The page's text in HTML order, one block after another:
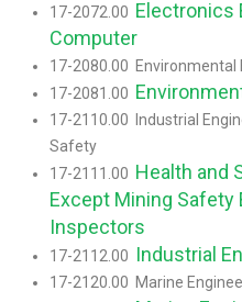
17-2072.00 Electronics
Computer
17-2080.00 Environmental
17-2081.00
17-2110.00 Industrial
Safety
17-2111.00 Health and
Except Mining Safety
Inspectors
17-2112.00 Industrial
17-2120.00 Marine